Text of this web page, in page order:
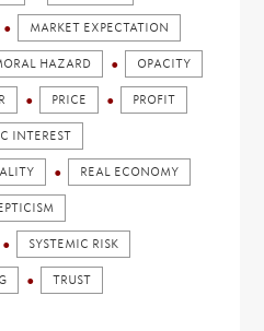
MARKET EXPECTATION
HAZARD OPACITY
PRICE PROFIT
INTEREST
REAL ECONOMY
SYSTEMIC RISK
TRUST